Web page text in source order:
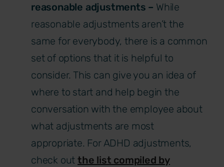
reasonable adjustments – While
reasonable adjustments aren’t the
same for everybody, there is a common
set of options that it is helpful to
consider. This can give you an idea of
where to start and help begin the
conversation with the employee about
what adjustments are most
appropriate. For ADHD adjustments,
check outthe list compiled by